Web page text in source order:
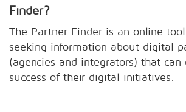
Finder?
The Partner Finder is an online
seeking information about digital
(agencies and integrators) that can
success of their digital initiatives.